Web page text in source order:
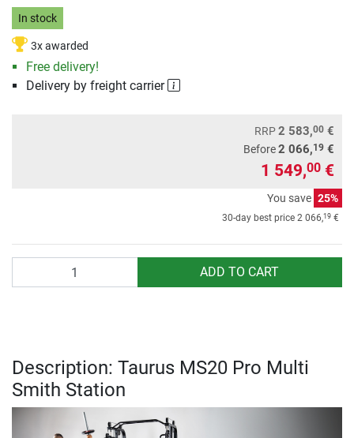
In stock
3x awarded
Free delivery!
Delivery by freight carrier
RRP2 583,00 €
Before2 066,19 €
1 549,00 €
You save 25%
30-day best price 2 066,19 €
ADD TO CART
Description: Taurus MS20 Pro Multi
Smith Station